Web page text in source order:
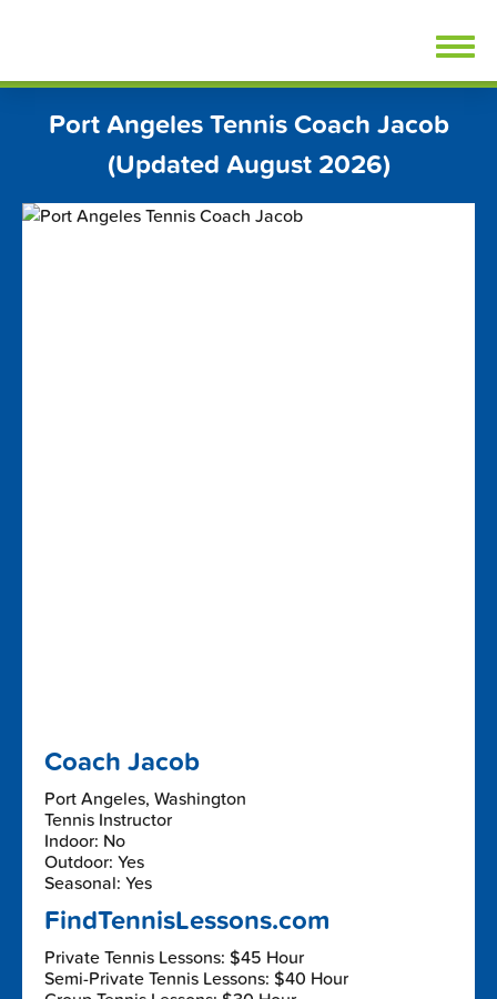
Port Angeles Tennis Coach Jacob
(Updated August 2026)
Coach Jacob
Port Angeles, Washington
Tennis Instructor
Indoor: No
Outdoor: Yes
Seasonal: Yes
FindTennisLessons.com
Private Tennis Lessons: $45 Hour
Semi-Private Tennis Lessons: $40 Hour